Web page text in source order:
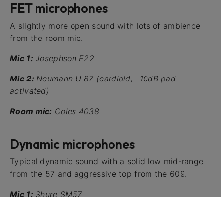
FET microphones
A slightly more open sound with lots of ambience
from the room mic.
Mic 1: Josephson E22
Mic 2: Neumann U 87 (cardioid, –10dB pad
activated)
Room mic: Coles 4038
Dynamic microphones
Typical dynamic sound with a solid low mid-range
from the 57 and aggressive top from the 609.
Mic 1: Shure SM57